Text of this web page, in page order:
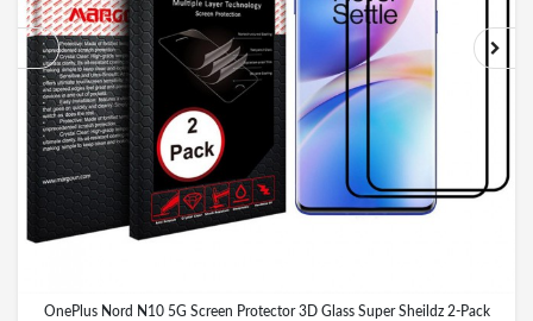
OnePlus Nord N10 5G Screen Protector 3D Glass Super Sheildz 2-Pack